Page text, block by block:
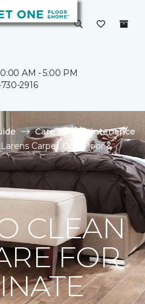
AM - 5:00 PM
2916
Care And Maintenance
Carpet One Floor &
CLEAN
FOR